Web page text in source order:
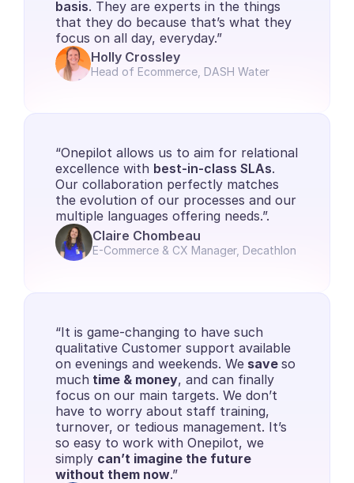
basis. They are experts in the things
that they do because that’s what they
focus on all day, everyday.”
Holly Crossley
Head of Ecommerce, DASH Water
“Onepilot allows us to aim for relational
excellence with best-in-class SLAs.
Our collaboration perfectly matches
the evolution of our processes and our
multiple languages offering needs.”.
Claire Chombeau
E-Commerce & CX Manager, Decathlon
“It is game-changing to have such
qualitative Customer support available
on evenings and weekends. We save so
much time & money, and can finally
focus on our main targets. We don’t
have to worry about staff training,
turnover, or tedious management. It’s
so easy to work with Onepilot, we
simply can’t imagine the future
without them now.”